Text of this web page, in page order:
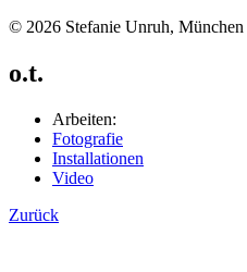
© 2026 Stefanie Unruh, München
o.t.
Arbeiten:
Fotografie
Installationen
Video
Zurück